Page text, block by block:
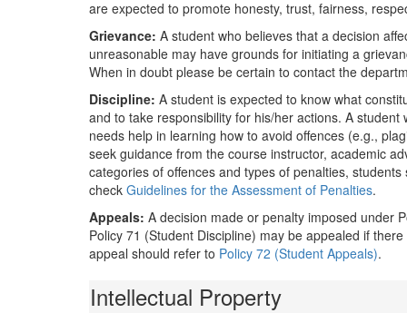
are expected to promote honesty, trust, fairness,
Grievance: A student who believes that a decision
unreasonable may have grounds for initiating a
When in doubt please be certain to contact the
Discipline: A student is expected to know what
and to take responsibility for his/her actions. A
needs help in learning how to avoid offences (e.g.,
seek guidance from the course instructor, academic
categories of offences and types of penalties,
check Guidelines for the Assessment of Penalties.
Appeals: A decision made or penalty imposed under
Policy 71 (Student Discipline) may be appealed if
appeal should refer to Policy 72 (Student Appeals).
Intellectual Property